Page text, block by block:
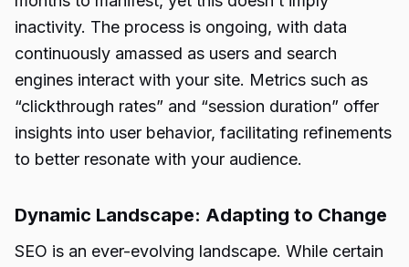
inactivity. The process is ongoing, with data
continuously amassed as users and search
engines interact with your site. Metrics such as
“clickthrough rates” and “session duration” offer
insights into user behavior, facilitating refinements
to better resonate with your audience.
Dynamic Landscape: Adapting to Change
SEO is an ever-evolving landscape. While certain